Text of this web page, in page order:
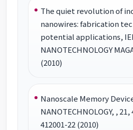
The quiet revolution of
nanowires: fabrication
potential applications,
NANOTECHNOLOGY
(2010)
Nanoscale Memory
NANOTECHNOLOGY, , 21,
412001-22 (2010)